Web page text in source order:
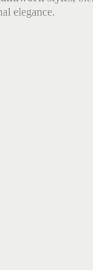
elegance.